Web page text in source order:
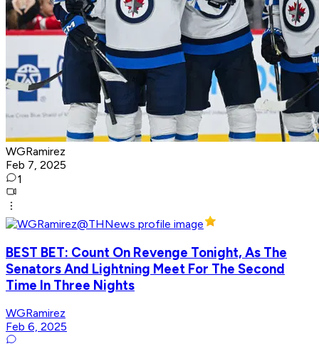
WGRamirez
Feb 7, 2025
1
BEST BET: Count On Revenge Tonight, As The
Senators And Lightning Meet For The Second
Time In Three Nights
WGRamirez
Feb 6, 2025